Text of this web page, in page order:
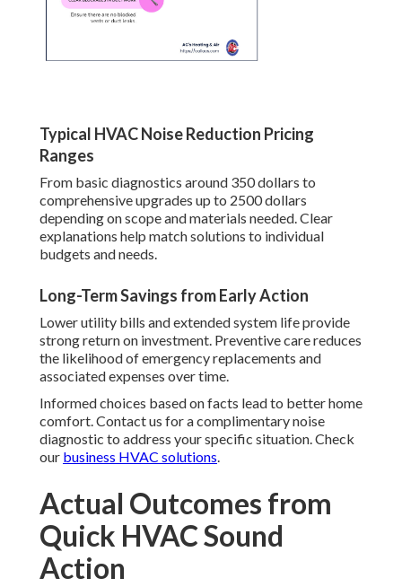
Typical HVAC Noise Reduction Pricing
Ranges
From basic diagnostics around 350 dollars to
comprehensive upgrades up to 2500 dollars
depending on scope and materials needed. Clear
explanations help match solutions to individual
budgets and needs.
Long-Term Savings from Early Action
Lower utility bills and extended system life provide
strong return on investment. Preventive care reduces
the likelihood of emergency replacements and
associated expenses over time.
Informed choices based on facts lead to better home
comfort. Contact us for a complimentary noise
diagnostic to address your specific situation. Check
our business HVAC solutions.
Actual Outcomes from
Quick HVAC Sound
Action